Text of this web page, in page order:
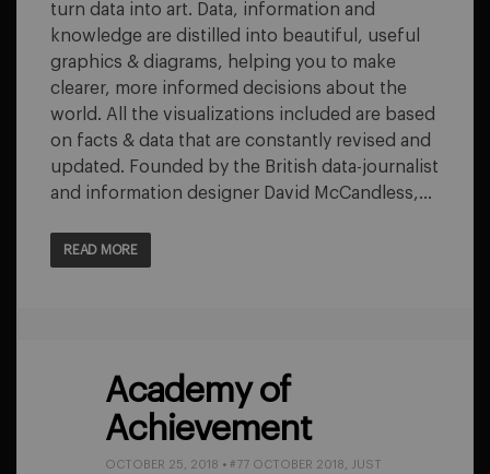
turn data into art. Data, information and
knowledge are distilled into beautiful, useful
graphics & diagrams, helping you to make
clearer, more informed decisions about the
world. All the visualizations included are based
on facts & data that are constantly revised and
updated. Founded by the British data-journalist
and information designer David McCandless,…
READ MORE
Academy of
Achievement
OCTOBER 25, 2018 • #77 OCTOBER 2018
JUST